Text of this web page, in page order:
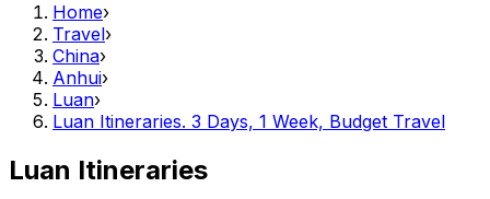
Home›
Travel›
China›
Anhui›
Luan›
Luan Itineraries. 3 Days, 1 Week, Budget Travel
Luan Itineraries